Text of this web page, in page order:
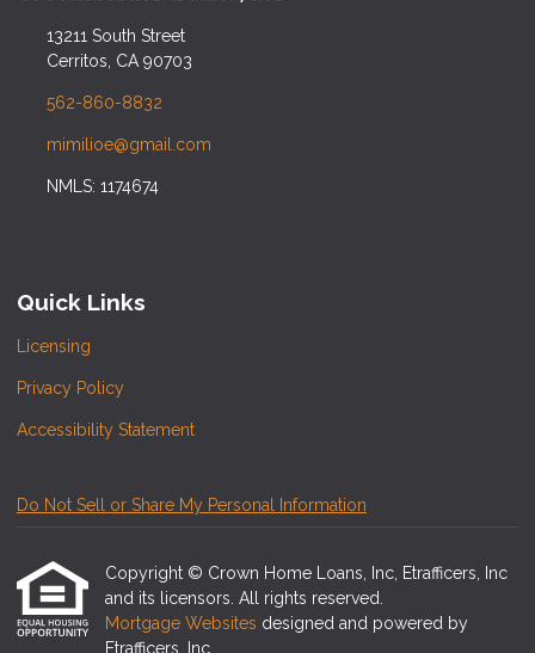
13211 South Street
Cerritos, CA 90703
562-860-8832
mimilioe@gmail.com
NMLS: 1174674
Quick Links
Licensing
Privacy Policy
Accessibility Statement
Do Not Sell or Share My Personal Information
Copyright © Crown Home Loans, Inc, Etrafficers, Inc
and its licensors. All rights reserved.
Mortgage Websites designed and powered by
Etrafficers, Inc.